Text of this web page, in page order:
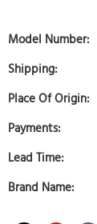
Model Number:
Shipping:
Place Of Origin:
Payments:
Lead Time:
Brand Name: